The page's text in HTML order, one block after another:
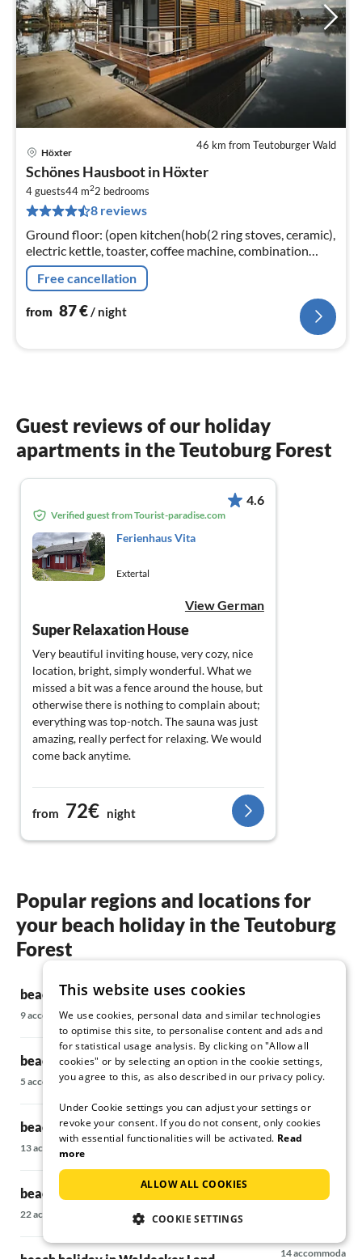
46 km from Teutoburger Wald
Höxter
Schönes Hausboot in Höxter
4 guests44 m22 bedrooms
8 reviews
Ground floor: (open kitchen(hob(2 ring stoves, ceramic),
electric kettle, toaster, coffee machine, combination
microwave, dishwasher, fridge(+ freezer))
Free cancellation
from 87€ / night
Guest reviews of our holiday
apartments in the Teutoburg Forest
4.6
Verified guest from Tourist-paradise.com
Ferienhaus Vita
Extertal
View German
Super Relaxation House
Very beautiful inviting house, very cozy, nice
location, bright, simply wonderful. What we
missed a bit was a fence around the house, but
otherwise there is nothing to complain about;
everything was top-notch. The sauna was just
amazing, really perfect for relaxing. We would
come back anytime.
from 72€ night
Popular regions and locations for
your beach holiday in the Teutoburg
Forest
beach holiday in Extertal
9 accommodations
beach holiday in Weserbergland
5 accommodations
beach holiday in the Hannover Region
13 accommodations
beach holiday in Sauerland
22 accommodations
34
beach
Bergland
beach
68
14
This website uses cookies
We use cookies, personal data and similar technologies
to optimise this site, to personalise content and ads and
for statistical usage analysis. By clicking on "Allow all
cookies" or by selecting an option in the cookie settings,
you agree to this, as also described in our privacy policy.
Under Cookie settings you can adjust your settings or
revoke your consent. If you do not consent, only cookies
with essential functionalities will be activated. Read
more
ALLOW ALL COOKIES
COOKIE SETTINGS